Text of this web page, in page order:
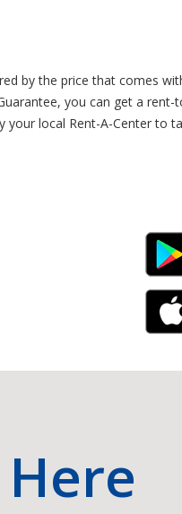
by the price that comes
you can get a
local Rent-A-Center to